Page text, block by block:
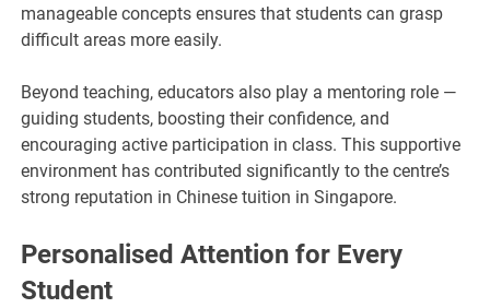
manageable concepts ensures that students can grasp
difficult areas more easily.
Beyond teaching, educators also play a mentoring role —
guiding students, boosting their confidence, and
encouraging active participation in class. This supportive
environment has contributed significantly to the centre’s
strong reputation in Chinese tuition in Singapore.
Personalised Attention for Every
Student